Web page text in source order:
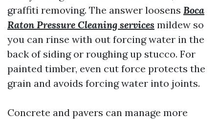
graffiti removing. The answer loosens Boca
Raton Pressure Cleaning services mildew so
you can rinse with out forcing water in the
back of siding or roughing up stucco. For
painted timber, even cut force protects the
grain and avoids forcing water into joints.
Concrete and pavers can manage more